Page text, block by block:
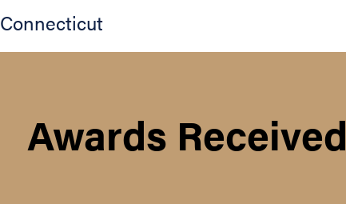
Connecticut
Awards Received